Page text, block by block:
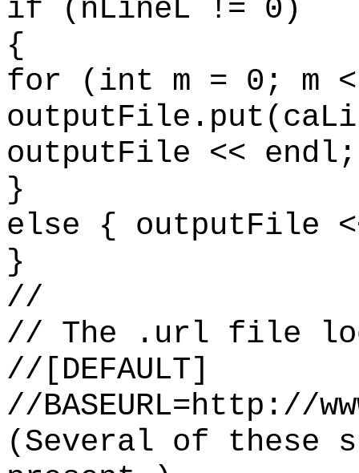
if (nLineL != 0)
{
for (int m = 0; m <
outputFile << endl;
}
else { outputFile
}
//
// The .url file
//[DEFAULT]
//BASEURL=http://
(Several of these